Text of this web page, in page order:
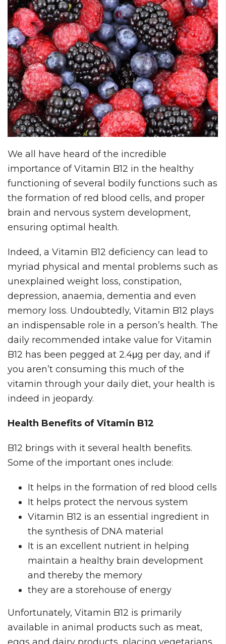
We all have heard of the incredible
importance of Vitamin B12 in the healthy
functioning of several bodily functions such as
the formation of red blood cells, and proper
brain and nervous system development,
ensuring optimal health.
Indeed, a Vitamin B12 deficiency can lead to
myriad physical and mental problems such as
unexplained weight loss, constipation,
depression, anaemia, dementia and even
memory loss. Undoubtedly, Vitamin B12 plays
an indispensable role in a person’s health. The
daily recommended intake value for Vitamin
B12 has been pegged at 2.4μg per day, and if
you aren’t consuming this much of the
vitamin through your daily diet, your health is
indeed in jeopardy.
Health Benefits of Vitamin B12
B12 brings with it several health benefits.
Some of the important ones include:
It helps in the formation of red blood cells
It helps protect the nervous system
Vitamin B12 is an essential ingredient in
the synthesis of DNA material
It is an excellent nutrient in helping
maintain a healthy brain development
and thereby the memory
they are a storehouse of energy
Unfortunately, Vitamin B12 is primarily
available in animal products such as meat,
eggs and dairy products, placing vegetarians